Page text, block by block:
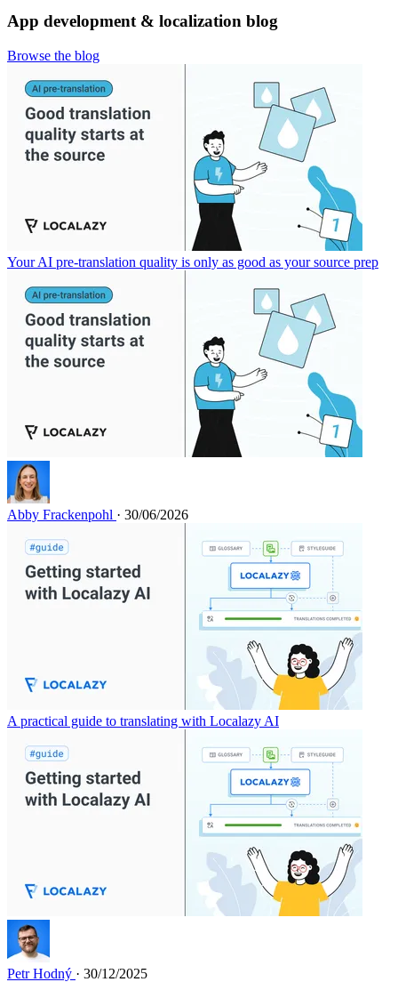
App development & localization blog
Browse the blog
Your AI pre-translation quality is only as good as your source prep
Abby Frackenpohl · 30/06/2026
A practical guide to translating with Localazy AI
Petr Hodný · 30/12/2025